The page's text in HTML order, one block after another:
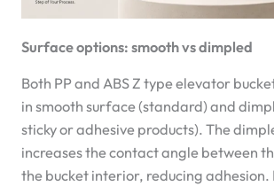
Surface options: smooth vs dimpled
Both PP and ABS Z type elevator
in smooth surface (standard) and
sticky or adhesive products). The
increases the contact angle between
the bucket interior, reducing adhesion.